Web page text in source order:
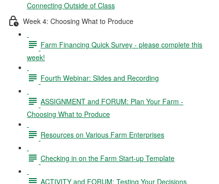
Connecting Outside of Class
Week 4: Choosing What to Produce
Farm Financing Quick Survey - please complete this
week!
Fourth Webinar: Slides and Recording
ASSIGNMENT and FORUM: Plan Your Farm -
Choosing What to Produce
Resources on Various Farm Enterprises
Checking in on the Farm Start-up Template
ACTIVITY and FORUM: Testing Your Decisions